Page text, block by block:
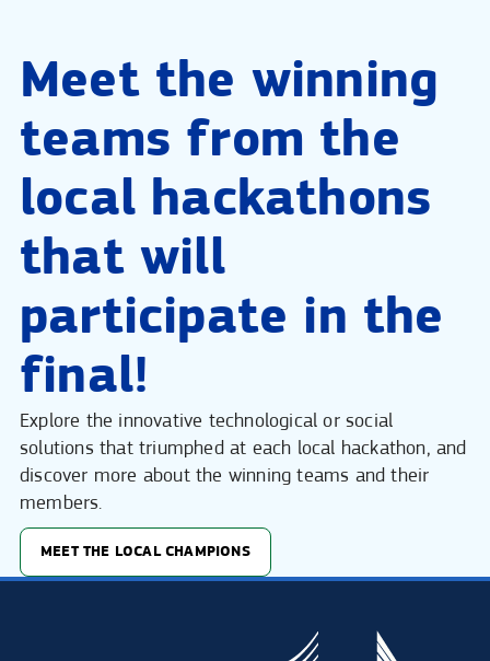
Meet the winning
teams from the
local hackathons
that will
participate in the
final!
Explore the innovative technological or social
solutions that triumphed at each local hackathon, and
discover more about the winning teams and their
members.
MEET THE LOCAL CHAMPIONS